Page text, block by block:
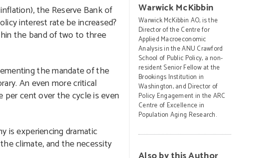
the Reserve Bank of
interest rate be increased?
the band of two to three
the mandate of the
An even more critical
cent over the cycle is even
is experiencing dramatic
climate, and the necessity
Warwick McKibbin
Warwick McKibbin AO, is the
Director of the Centre for
Applied Macroeconomic
Analysis in the ANU Crawford
School of Public Policy, a non-
resident Senior Fellow at the
Brookings Institution in
Washington, and Director of
Policy Engagement in the ARC
Centre of Excellence in
Population Aging Research.